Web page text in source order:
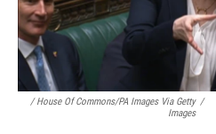
/ House Of Commons/PA Images Via Getty
Images
/